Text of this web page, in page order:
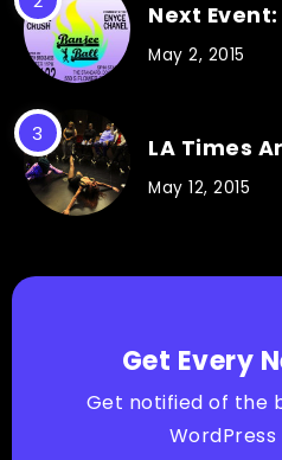
Next
May 2, 2015
LA Times
May 12, 2015
Get Every
Get notified of the